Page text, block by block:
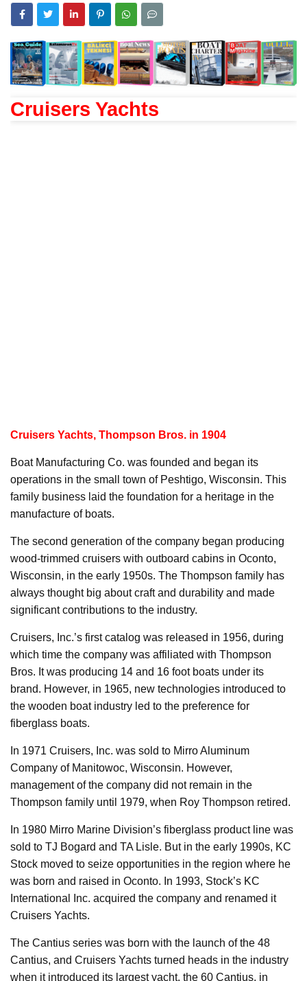
Cruisers Yachts
Cruisers Yachts, Thompson Bros. in 1904
Boat Manufacturing Co. was founded and began its
operations in the small town of Peshtigo, Wisconsin. This
family business laid the foundation for a heritage in the
manufacture of boats.
The second generation of the company began producing
wood-trimmed cruisers with outboard cabins in Oconto,
Wisconsin, in the early 1950s. The Thompson family has
always thought big about craft and durability and made
significant contributions to the industry.
Cruisers, Inc.’s first catalog was released in 1956, during
which time the company was affiliated with Thompson
Bros. It was producing 14 and 16 foot boats under its
brand. However, in 1965, new technologies introduced to
the wooden boat industry led to the preference for
fiberglass boats.
In 1971 Cruisers, Inc. was sold to Mirro Aluminum
Company of Manitowoc, Wisconsin. However,
management of the company did not remain in the
Thompson family until 1979, when Roy Thompson retired.
In 1980 Mirro Marine Division’s fiberglass product line was
sold to TJ Bogard and TA Lisle. But in the early 1990s, KC
Stock moved to seize opportunities in the region where he
was born and raised in Oconto. In 1993, Stock’s KC
International Inc. acquired the company and renamed it
Cruisers Yachts.
The Cantius series was born with the launch of the 48
Cantius, and Cruisers Yachts turned heads in the industry
when it introduced its largest yacht, the 60 Cantius, in